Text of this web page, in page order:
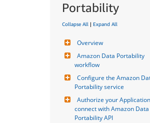
Portability
Collapse All | Expand All
Overview
Amazon Data Portability
workflow
Configure the Amazon
Portability service
Authorize your
connect with Amazon Data
Portability API